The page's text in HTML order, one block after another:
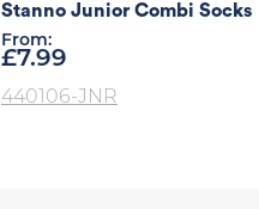
Stanno Junior Combi Socks
From:
£7.99
440106-JNR